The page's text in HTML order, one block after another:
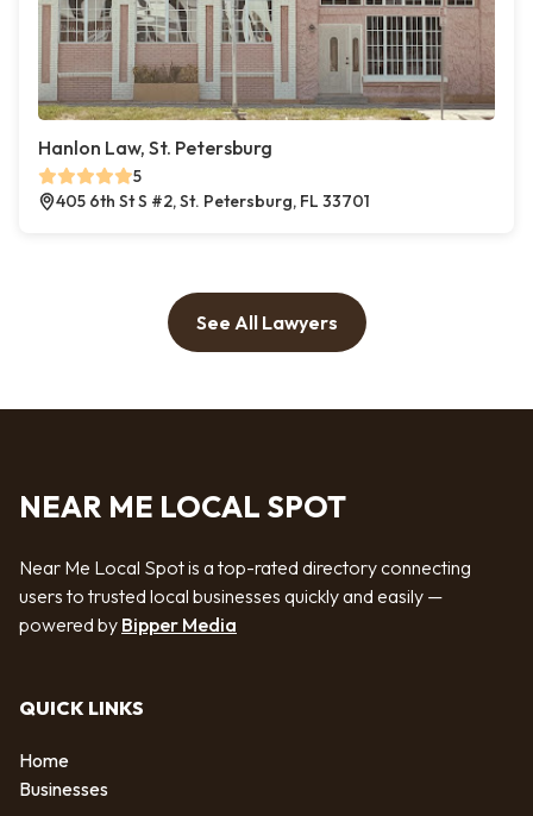
Hanlon Law, St. Petersburg
5
405 6th St S #2, St. Petersburg, FL 33701
See All Lawyers
NEAR ME LOCAL SPOT
Near Me Local Spot is a top-rated directory connecting
users to trusted local businesses quickly and easily —
powered by Bipper Media
QUICK LINKS
Home
Businesses